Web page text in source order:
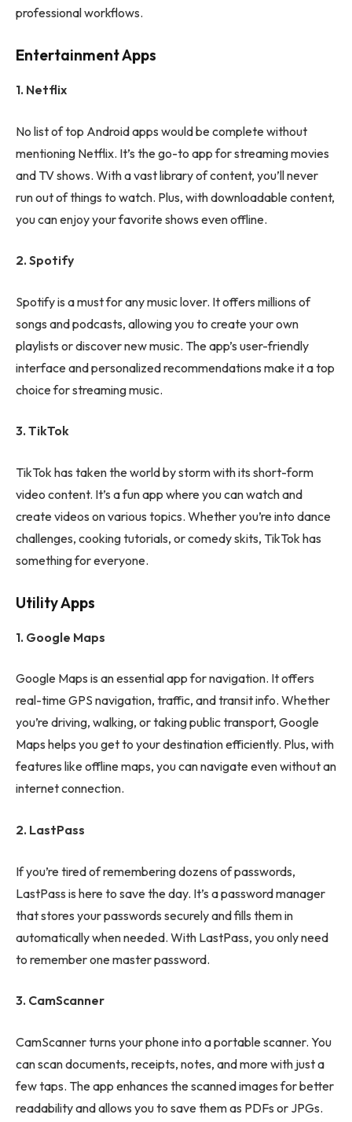
professional workflows.
Entertainment Apps
1. Netflix
No list of top Android apps would be complete without
mentioning Netflix. It’s the go-to app for streaming movies
and TV shows. With a vast library of content, you’ll never
run out of things to watch. Plus, with downloadable content,
you can enjoy your favorite shows even offline.
2. Spotify
Spotify is a must for any music lover. It offers millions of
songs and podcasts, allowing you to create your own
playlists or discover new music. The app’s user-friendly
interface and personalized recommendations make it a top
choice for streaming music.
3. TikTok
TikTok has taken the world by storm with its short-form
video content. It’s a fun app where you can watch and
create videos on various topics. Whether you’re into dance
challenges, cooking tutorials, or comedy skits, TikTok has
something for everyone.
Utility Apps
1. Google Maps
Google Maps is an essential app for navigation. It offers
real-time GPS navigation, traffic, and transit info. Whether
you’re driving, walking, or taking public transport, Google
Maps helps you get to your destination efficiently. Plus, with
features like offline maps, you can navigate even without an
internet connection.
2. LastPass
If you’re tired of remembering dozens of passwords,
LastPass is here to save the day. It’s a password manager
that stores your passwords securely and fills them in
automatically when needed. With LastPass, you only need
to remember one master password.
3. CamScanner
CamScanner turns your phone into a portable scanner. You
can scan documents, receipts, notes, and more with just a
few taps. The app enhances the scanned images for better
readability and allows you to save them as PDFs or JPGs.